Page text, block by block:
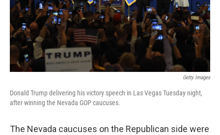
k
I
n
Getty Images
Donald Trump delivering his victory speech in Las Vegas Tuesday night,
after winning the Nevada GOP caucuses.
The Nevada caucuses on the Republican side were